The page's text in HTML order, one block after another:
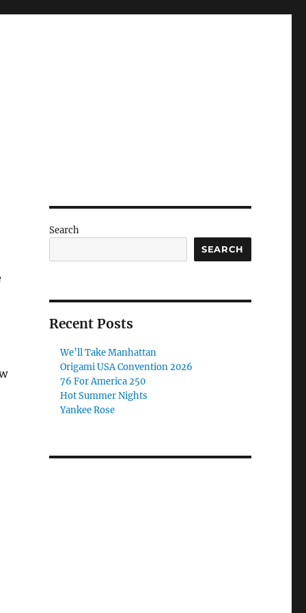
Search
SEARCH
Recent Posts
We’ll Take Manhattan
Origami USA Convention 2026
76 For America 250
Hot Summer Nights
Yankee Rose